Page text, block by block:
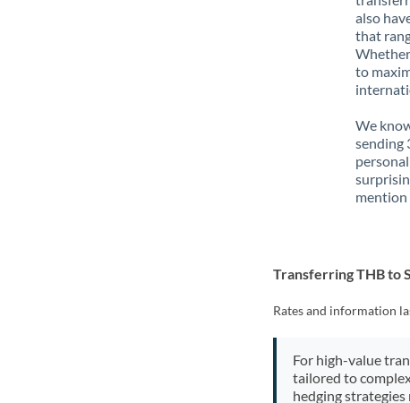
also
that
to
We
sending
mention
Transferring THB to
Rates and information
For high-value
tailored to
hedging strategies